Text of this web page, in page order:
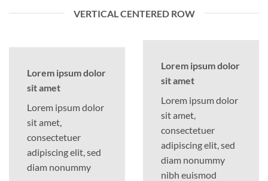
VERTICAL CENTERED ROW
Lorem ipsum dolor
sit amet
Lorem ipsum dolor
sit amet,
consectetuer
adipiscing elit, sed
diam nonummy
Lorem ipsum dolor
sit amet
Lorem ipsum dolor
sit amet,
consectetuer
adipiscing elit, sed
diam nonummy
nibh euismod